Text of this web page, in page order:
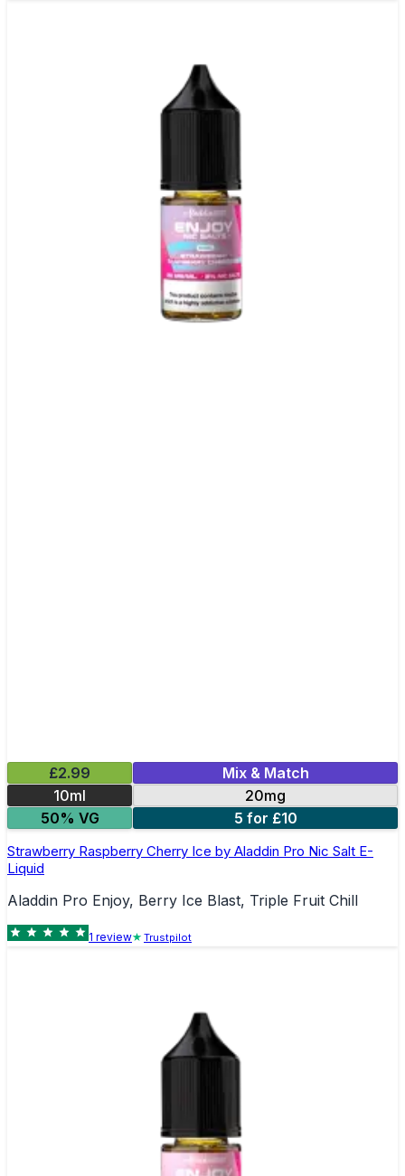
£2.99
Mix & Match
10ml
20mg
50% VG
5 for £10
Strawberry Raspberry Cherry Ice by Aladdin Pro Nic Salt E-
Liquid
Aladdin Pro Enjoy, Berry Ice Blast, Triple Fruit Chill
1 review Trustpilot